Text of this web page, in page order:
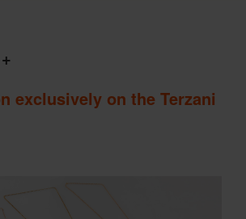
exclusively on the Terzani